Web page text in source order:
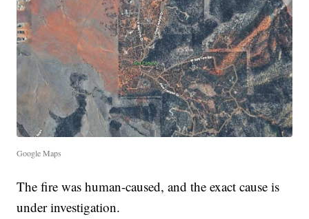
Google Maps
The fire was human-caused, and the exact cause is
under investigation.